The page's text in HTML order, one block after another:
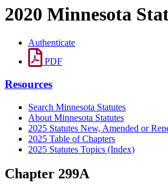
2020 Minnesota
Authenticate
PDF
Resources
Search Minnesota Statutes
About Minnesota Statutes
2025 Statutes New, Amended or
2025 Table of Chapters
2025 Statutes Topics (Index)
Chapter 299A